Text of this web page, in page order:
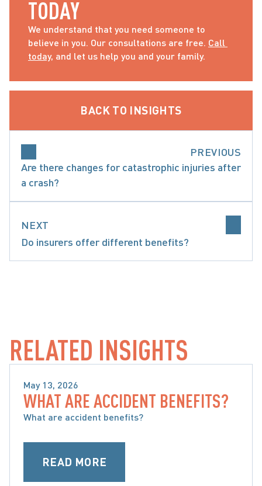
TODAY
We understand that you need someone to
believe in you. Our consultations are free. Call
today, and let us help you and your family.
BACK TO INSIGHTS
PREVIOUS
Are there changes for catastrophic injuries after
a crash?
NEXT
Do insurers offer different benefits?
RELATED INSIGHTS
May 13, 2026
WHAT ARE ACCIDENT BENEFITS AND WHAT ARE
MY OPTIONS
WHAT ARE ACCIDENT BENEFITS?
What are accident benefits?
READ MORE